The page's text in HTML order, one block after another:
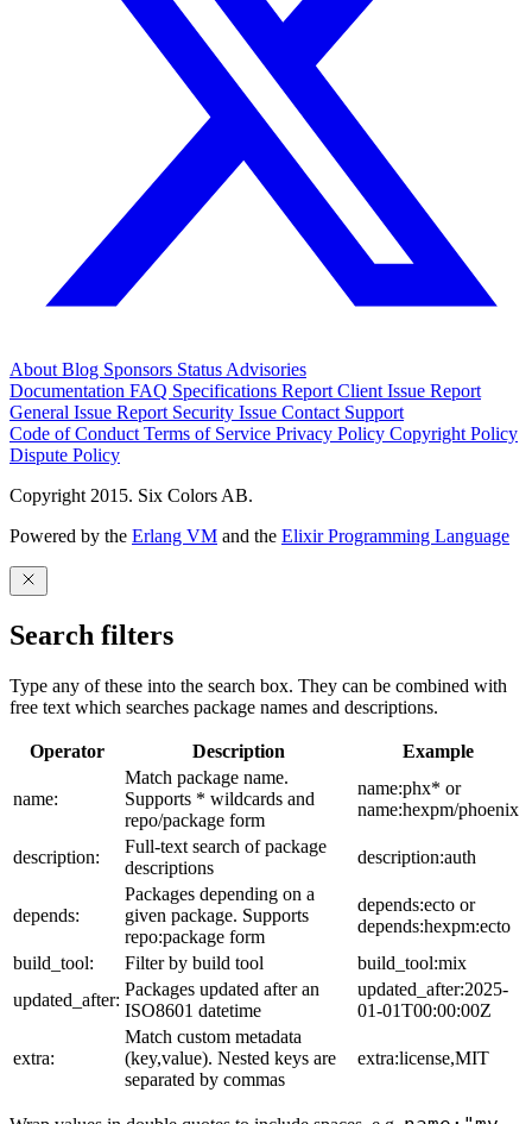
AboutBlog Sponsors StatusAdvisories
Documentation FAQ Specifications Report Client Issue Report
General Issue Report Security Issue Contact Support
Code of ConductTerms of Service Privacy Policy Copyright Policy
Dispute Policy
Copyright 2015. Six Colors AB.
Powered by the Erlang VM and the Elixir Programming Language
Search filters
Type any of these into the search box. They can be combined with
free text which searches package names and descriptions.
Operator Description Example
name:
Match package name.
Supports * wildcards and
repo/package form
name:phx* or
name:hexpm/phoenix
description:
Full-text search of package
descriptions
description:auth
depends:
Packages depending on a
given package. Supports
repo:package form
depends:ecto or
depends:hexpm:ecto
build_tool:
Filter by build tool
build_tool:mix
updated_after:
Packages updated after an
ISO8601 datetime
updated_after:2025-
01-01T00:00:00Z
extra:
Match custom metadata
(key,value). Nested keys are
separated by commas
extra:license,MIT